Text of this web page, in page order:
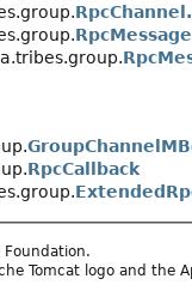
RpcMessage
RpcCallback
Tomcat logo and